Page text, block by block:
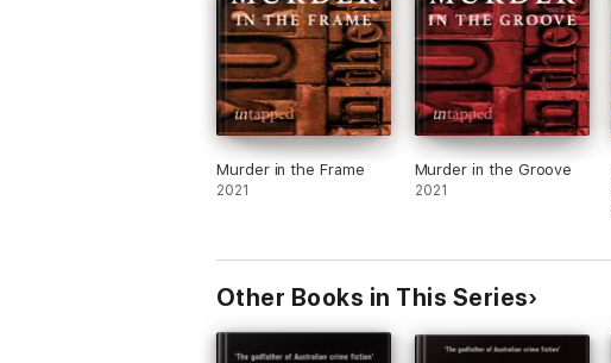
Murder in the Frame
2021
Murder in the Groove
2021
Other Books in This Series